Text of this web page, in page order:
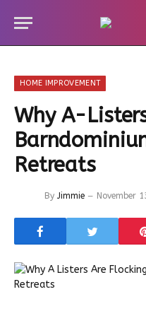
HOME IMPROVEMENT
Why A-
Retreats
By Jimmie November